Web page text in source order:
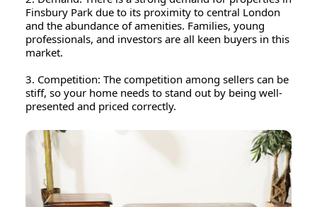
Finsbury Park due to its proximity to central London
and the abundance of amenities. Families, young
professionals, and investors are all keen buyers in this
market.
3. Competition: The competition among sellers can be
stiff, so your home needs to stand out by being well-
presented and priced correctly.